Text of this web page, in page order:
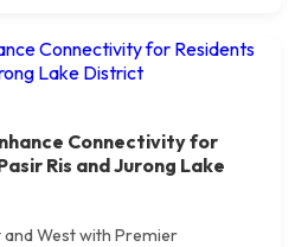
Connectivity for
Ris and Jurong Lake
West with Premier